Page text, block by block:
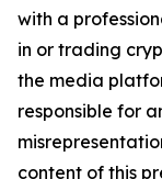
with a
in or trading
the media
responsible for
content of this